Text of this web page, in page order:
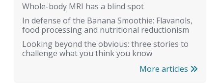
Whole-body MRI has a blind spot
In defense of the Banana Smoothie: Flavanols,
food processing and nutritional reductionism
Looking beyond the obvious: three stories to
challenge what you think you know
More articles